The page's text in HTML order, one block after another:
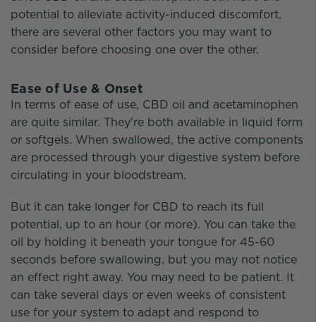
potential to alleviate activity-induced discomfort,
there are several other factors you may want to
consider before choosing one over the other.
Ease of Use & Onset
In terms of ease of use, CBD oil and acetaminophen
are quite similar. They're both available in liquid form
or softgels. When swallowed, the active components
are processed through your digestive system before
circulating in your bloodstream.
But it can take longer for CBD to reach its full
potential, up to an hour (or more). You can take the
oil by holding it beneath your tongue for 45-60
seconds before swallowing, but you may not notice
an effect right away. You may need to be patient. It
can take several days or even weeks of consistent
use for your system to adapt and respond to